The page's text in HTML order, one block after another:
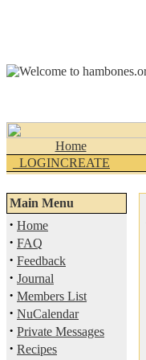
Home
_LOGINCREATE
Main Menu
· Home
· FAQ
· Feedback
· Journal
· Members List
· NuCalendar
· Private Messages
· Recipes